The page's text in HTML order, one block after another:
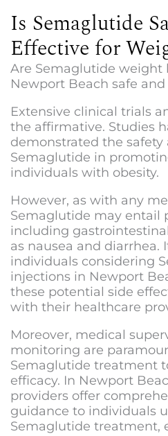
Is Semaglutide
Effective for
Are Semaglutide weight
Newport Beach safe
Extensive clinical trials
the affirmative. Studies
demonstrated the safety
Semaglutide in
individuals with obesity.
However, as with any
Semaglutide may entail
including
as nausea and diarrhea.
individuals considering
injections in Newport
these potential side
with their healthcare
Moreover, medical
monitoring are
Semaglutide treatment
efficacy. In Newport
providers offer
guidance to individuals
Semaglutide treatment,